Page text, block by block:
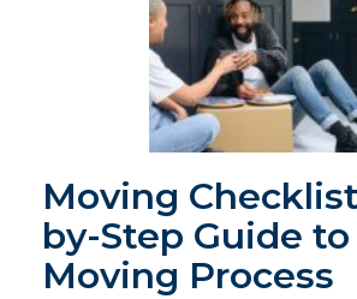
Moving
by-Step Guide
Moving Process